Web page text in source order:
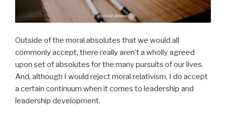
Outside of the moral absolutes that we would all
commonly accept, there really aren’t a wholly agreed
upon set of absolutes for the many pursuits of our lives.
And, although I would reject moral relativism, I do accept
a certain continuum when it comes to leadership and
leadership development.